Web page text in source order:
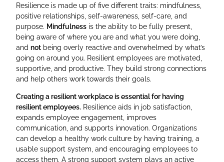
Resilience is made up of five different traits: mindfulness,
positive relationships, self-awareness, self-care, and
purpose. Mindfulness is the ability to be fully present,
being aware of where you are and what you were doing,
and not being overly reactive and overwhelmed by what’s
going on around you. Resilient employees are motivated,
supportive, and productive. They build strong connections
and help others work towards their goals.
Creating a resilient workplace is essential for having
resilient employees. Resilience aids in job satisfaction,
expands employee engagement, improves
communication, and supports innovation. Organizations
can develop a healthy work culture by having training, a
usable support system, and encouraging employees to
access them. A strong support system plays an active